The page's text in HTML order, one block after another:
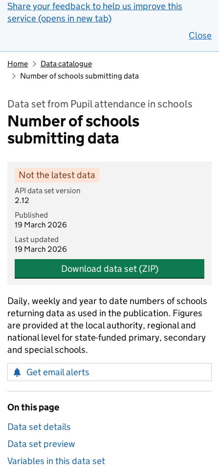
Share your feedback to help us improve this
service (opens in new tab)
Close
Home
Data catalogue
Number of schools submitting data
Data set from Pupil attendance in schools
Number of schools
submitting data
Not the latest data
API data set version
2.12
Published
19 March 2026
Last updated
19 March 2026
Download data set (ZIP)
Daily, weekly and year to date numbers of schools
returning data as used in the publication. Figures
are provided at the local authority, regional and
national level for state-funded primary, secondary
and special schools.
Get email alerts
On this page
Data set details
Data set preview
Variables in this data set